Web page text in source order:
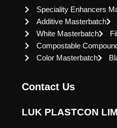
Speciality Enhancers
Additive Masterbatch
White Masterbatch
Compostable
Color Masterbatch
Contact Us
LUK PLASTCON